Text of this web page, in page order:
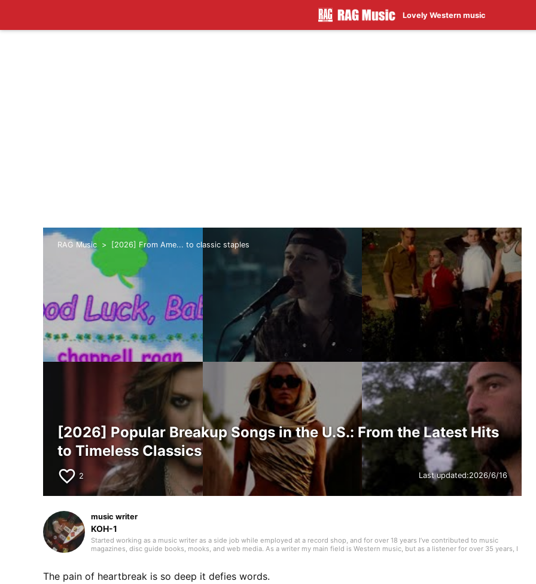
Lovely Western music
RAG Music [2026] From Ame... to classic staples
[2026] Popular Breakup Songs in the U.S.: From the Latest Hits
to Timeless Classics
favorite_border 2 Last updated:2026/6/16
music writer
KOH-1
Started working as a music writer as a side job while employed at a record shop, and for over 18 years I’ve contributed to music
magazines, disc guide books, mooks, and web media. As a writer my main field is Western music, but as a listener for over 35 years, I
and continue to do so today.
The pain of heartbreak is so deep it defies words.